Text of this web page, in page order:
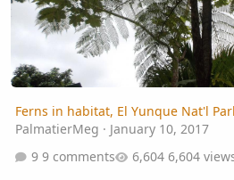
Ferns in habitat, El Yunque Nat'l
PalmatierMeg · January 10, 2017
9 comments
6,604